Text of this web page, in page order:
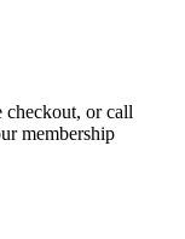
checkout, or call
membership